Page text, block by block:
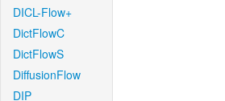
DICL-Flow+
DictFlowC
DictFlowS
DiffusionFlow
DIP